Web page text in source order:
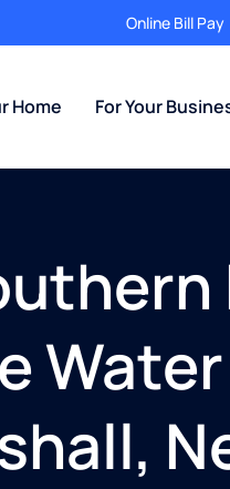
Online Bill Pay
Home For Your